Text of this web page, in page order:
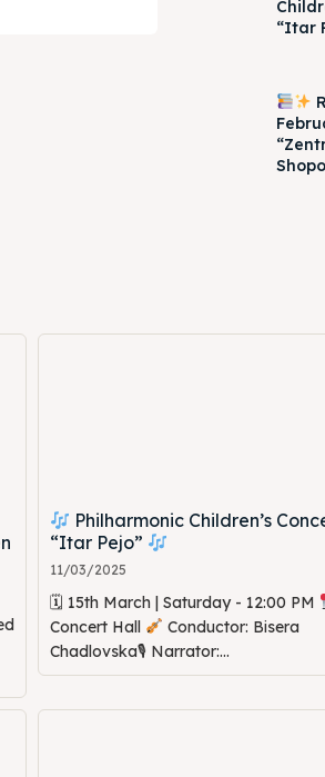
“Itar
Philharmonic Children’s
“Itar Pejo”
11/03/2025
🗓 15th March | Saturday - 12:00 PM
Concert Hall
Conductor: Bisera
Chadlovska🎙 Narrator:...